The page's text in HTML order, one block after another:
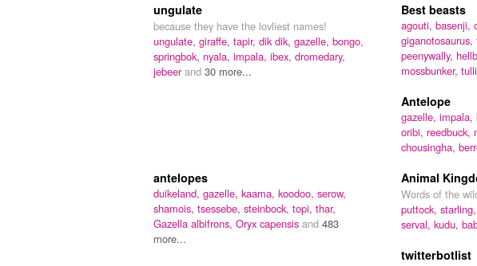
ungulate
because they have the lovliest names!
ungulate, giraffe, tapir, dik dik, gazelle, bongo,
springbok, nyala, impala, ibex, dromedary,
jebeerand 30 more...
Best beasts
agouti, basenji,
giganotosaurus,
peenywally,
mossbunker,
Antelope
gazelle, impala,
oribi, reedbuck,
chousingha,
antelopes
duikeland, gazelle, kaama, koodoo, serow,
shamois, tsessebe, steinbock, topi, thar,
Gazella albifrons, Oryx capensis and 483
more...
Animal
Words of the
puttock, starling,
serval, kudu,
twitterbotlist